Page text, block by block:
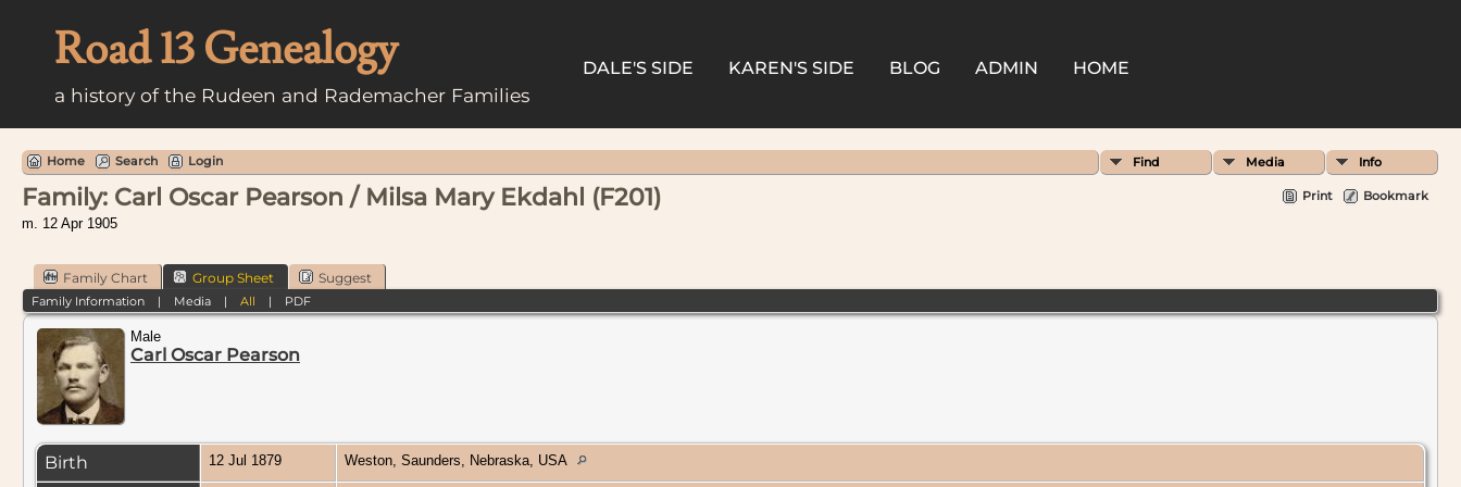
Road 13 Genealogy
a history of the Rudeen and Rademacher Families
DALE'S SIDE KAREN'S SIDE BLOG ADMIN HOME
Find Media Info
Home Search Login
Print Bookmark
Family: Carl Oscar Pearson / Milsa Mary Ekdahl (F201)
m. 12 Apr 1905
Family Chart Group Sheet Suggest
Family Information| Media| All | PDF
Male
Carl Oscar Pearson
Birth 12 Jul 1879 Weston, Saunders, Nebraska, USA